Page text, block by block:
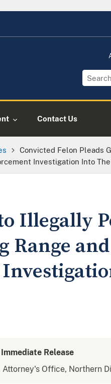
Contact Us
Convicted Felon Pleads
Investigation Into
Illegally
Range and
Release
Attorney's Office, Northern